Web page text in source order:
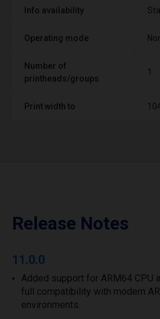
Info availability
Operating mode
Number of
printheads/groups
1
Print width to
Release Notes
11.0.0
Added support for ARM64 CPU
full compatibility with modern
environments.